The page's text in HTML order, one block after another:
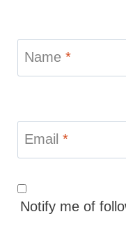
Name *
Email *
Notify me of